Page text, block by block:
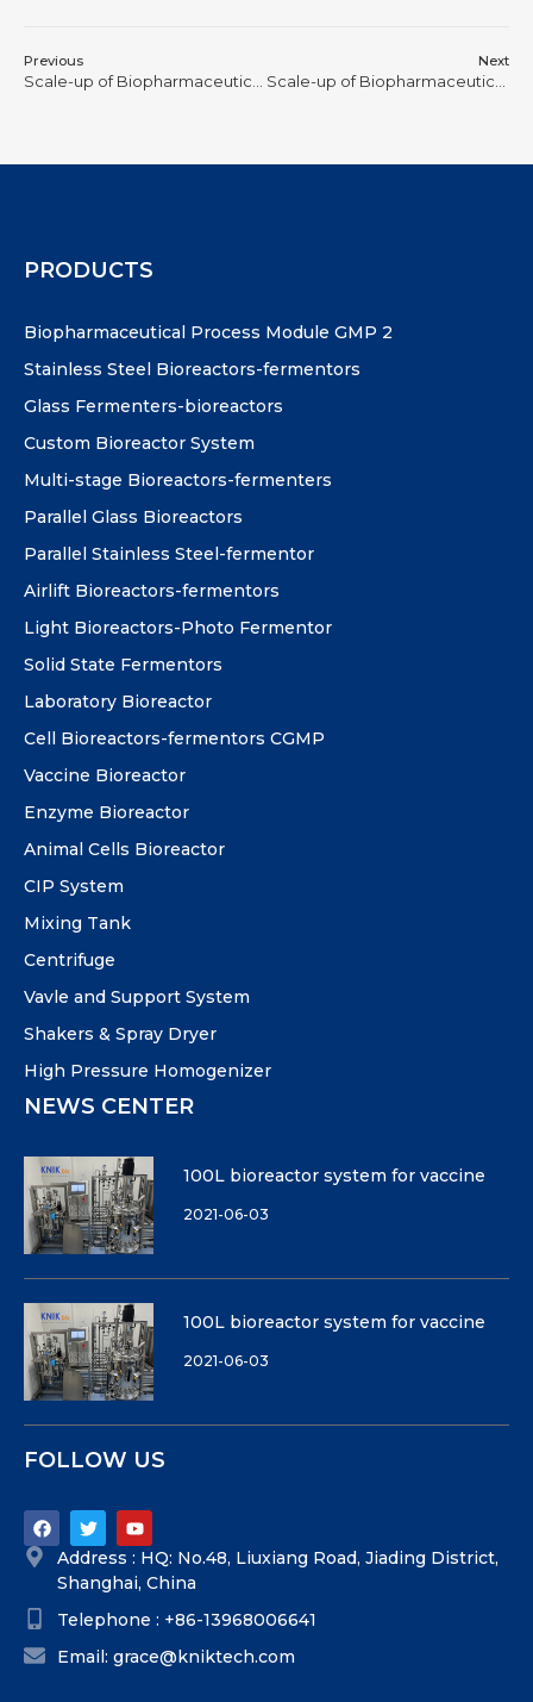
Previous
Scale-up of Biopharmaceutical Processes is Never a Physical Process of “Making the Tank Bigger”
Next
Scale-up of Biopharmaceutical Processes is Never a Physical Process of “Making the Tank Bigger” #3
PRODUCTS
Biopharmaceutical Process Module GMP 2
Stainless Steel Bioreactors-fermentors
Glass Fermenters-bioreactors
Custom Bioreactor System
Multi-stage Bioreactors-fermenters
Parallel Glass Bioreactors
Parallel Stainless Steel-fermentor
Airlift Bioreactors-fermentors
Light Bioreactors-Photo Fermentor
Solid State Fermentors
Laboratory Bioreactor
Cell Bioreactors-fermentors CGMP
Vaccine Bioreactor
Enzyme Bioreactor
Animal Cells Bioreactor
CIP System
Mixing Tank
Centrifuge
Vavle and Support System
Shakers & Spray Dryer
High Pressure Homogenizer
NEWS CENTER
100L bioreactor system for vaccine
2021-06-03
100L bioreactor system for vaccine
2021-06-03
FOLLOW US
Address : HQ: No.48, Liuxiang Road, Jiading District,
Shanghai, China
Telephone : +86-13968006641
Email: grace@kniktech.com